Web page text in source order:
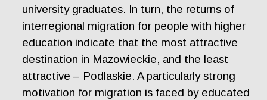
university graduates. In turn, the returns of
interregional migration for people with higher
education indicate that the most attractive
destination in Mazowieckie, and the least
attractive – Podlaskie. A particularly strong
motivation for migration is faced by educated